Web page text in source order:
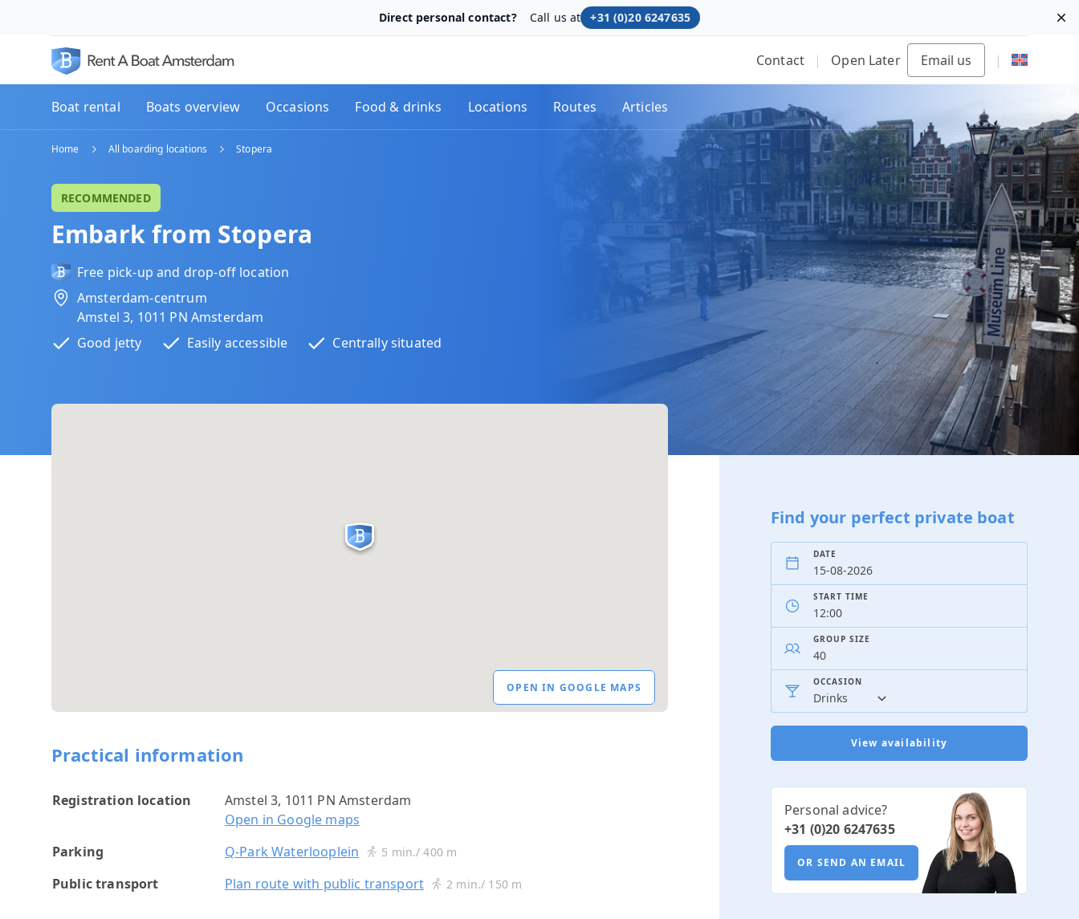
Direct personal contact? Call us at +31 (0)20 6247635
Contact | Open Later Email us |
Boat rental Boats overview Occasions Food & drinks Locations Routes Articles
Home All boarding locations Stopera
RECOMMENDED
Embark from Stopera
Free pick-up and drop-off location
Amsterdam-centrum
Amstel 3, 1011 PN Amsterdam
Good jetty
Easily accessible Centrally situated
OPEN IN GOOGLE MAPS
Practical information
Registration location
Amstel 3, 1011 PN Amsterdam
Open in Google maps
Parking
Q-Park Waterlooplein 5 min./ 400 m
Public transport Plan route with public transport 2 min./ 150 m
Find your perfect private boat
DATE
START TIME
GROUP SIZE
OCCASION
View availability
Personal advice?
+31 (0)20 6247635
OR SEND AN EMAIL